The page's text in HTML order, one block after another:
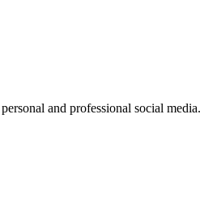
and professional social media.